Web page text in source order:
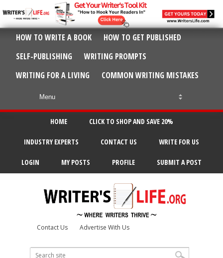
HOW TO WRITE A BOOK
HOW TO GET PUBLISHED
SELF-PUBLISHING
WRITING PROMPTS
WRITING FOR A LIVING
COMMON WRITING MISTAKES
HOME CLICK TO SHOP AND SAVE 20%
INDUSTRY EXPERTS CONTACT US WRITE FOR US
LOGIN MY POSTS PROFILE SUBMIT A POST
Contact Us Advertise With Us